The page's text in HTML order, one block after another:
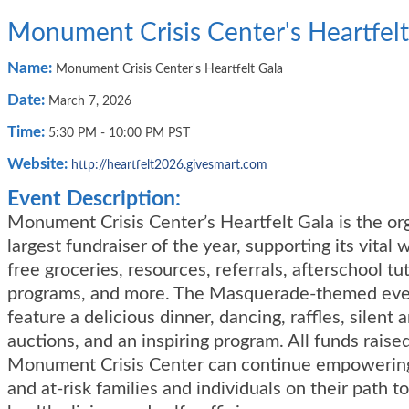
Monument Crisis Center's
Name: Monument Crisis Center's Heartfelt Gala
Date: March 7, 2026
Time: 5:30 PM - 10:00 PM PST
Website: http://heartfelt2026.givesmart.com
Event Description:
Monument Crisis Center’s Heartfelt Gala is the
largest fundraiser of the year, supporting its vital
free groceries, resources, referrals, afterschool
programs, and more. The Masquerade-themed
feature a delicious dinner, dancing, raffles, silent
auctions, and an inspiring program. All funds
Monument Crisis Center can continue
and at-risk families and individuals on their path